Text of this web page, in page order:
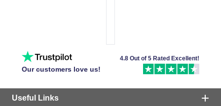
Our customers love us!
4.8 Out of 5 Rated Excellent!
Useful Links